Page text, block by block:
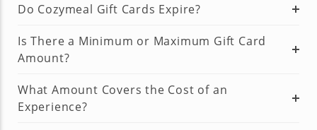
Do Cozymeal Gift Cards Expire?
Is There a Minimum or Maximum Gift Card
Amount?
What Amount Covers the Cost of an
Experience?